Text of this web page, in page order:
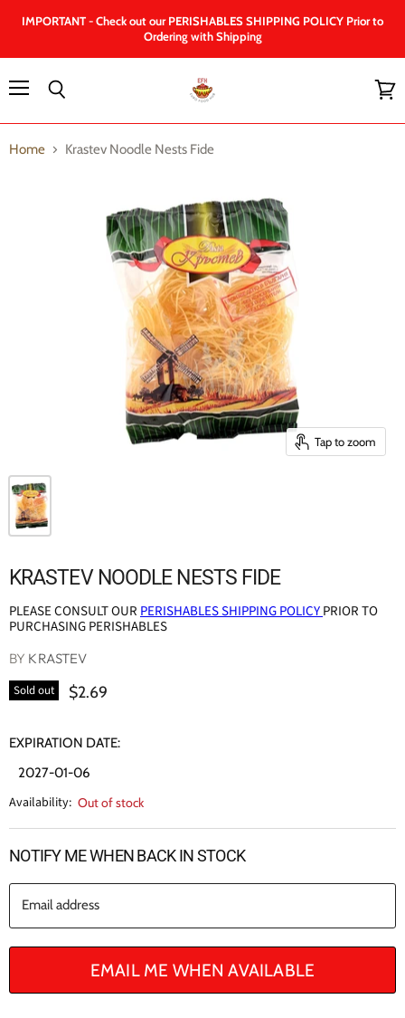
IMPORTANT - Check out our PERISHABLES SHIPPING POLICY Prior to
Ordering with Shipping
cart
Home
Krastev Noodle Nests Fide
Tap to zoom
KRASTEV NOODLE NESTS FIDE
PLEASE CONSULT OUR PERISHABLES SHIPPING POLICYPRIOR TO
PURCHASING PERISHABLES
BY KRASTEV
Sold out $2.69
EXPIRATION DATE:
2027-01-06
Availability: Out of stock
NOTIFY ME WHEN BACK IN STOCK
Email address
EMAIL ME WHEN AVAILABLE